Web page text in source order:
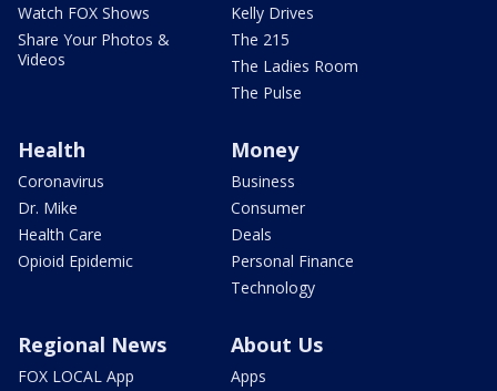
Watch FOX Shows
Share Your Photos &
Videos
Kelly Drives
The 215
The Ladies Room
The Pulse
Health
Coronavirus
Dr. Mike
Health Care
Opioid Epidemic
Money
Business
Consumer
Deals
Personal Finance
Technology
Regional News
FOX LOCAL App
About Us
Apps